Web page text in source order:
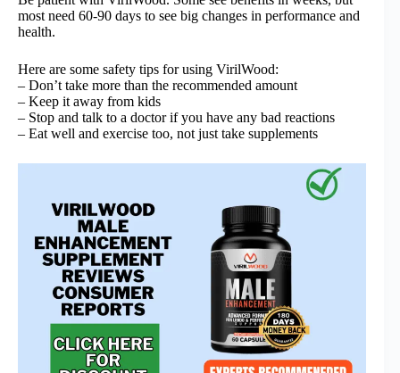
most need 60-90 days to see big changes in performance and
health.
Here are some safety tips for using VirilWood:
– Don’t take more than the recommended amount
– Keep it away from kids
– Stop and talk to a doctor if you have any bad reactions
– Eat well and exercise too, not just take supplements